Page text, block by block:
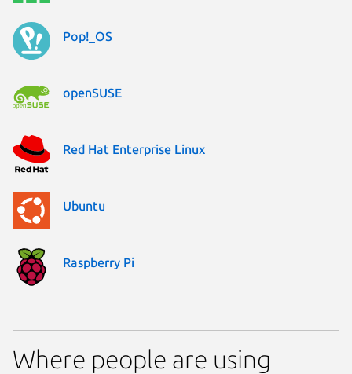
Pop!_OS
openSUSE
Red Hat Enterprise Linux
Ubuntu
Raspberry Pi
Where people are using